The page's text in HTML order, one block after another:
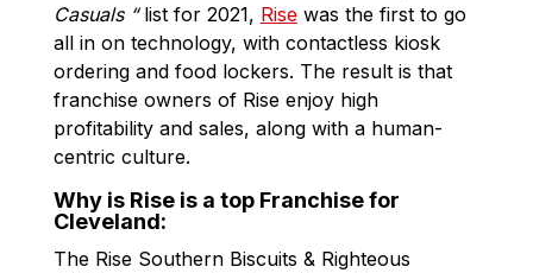
Casuals “list for 2021, Risewas the first to go
all in on technology, with contactless kiosk
ordering and food lockers. The result is that
franchise owners of Rise enjoy high
profitability and sales, along with a human-
centric culture.
Why is Rise is a top Franchise for
Cleveland:
The Rise Southern Biscuits & Righteous